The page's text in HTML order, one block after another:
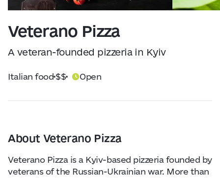
About Us
Visitor Essentials
Data fromopenweathermap.org
Veterano Pizza
A veteran-founded pizzeria in Kyiv
Italian food $$ Open
About Veterano Pizza
Veterano Pizza is a Kyiv-based pizzeria founded by
veterans of the Russian-Ukrainian war. More than